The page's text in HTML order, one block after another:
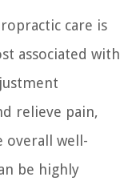
care is
associated with
relieve pain,
overall well-
be highly